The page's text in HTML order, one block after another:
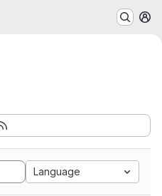
Language